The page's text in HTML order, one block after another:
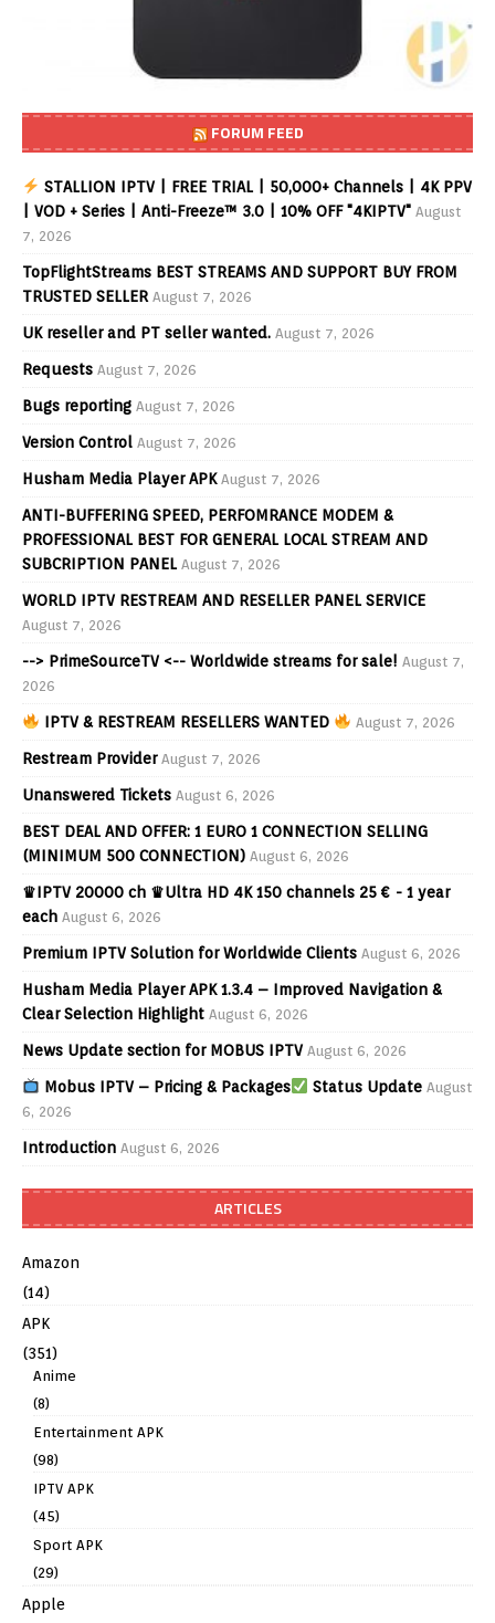
FORUM FEED
STALLION IPTV | FREE TRIAL | 50,000+ Channels | 4K PPV
| VOD + Series | Anti-Freeze™ 3.0 | 10% OFF "4KIPTV" August
7, 2026
TopFlightStreams BEST STREAMS AND SUPPORT BUY FROM
TRUSTED SELLER August 7, 2026
UK reseller and PT seller wanted. August 7, 2026
Requests August 7, 2026
Bugs reporting August 7, 2026
Version Control August 7, 2026
Husham Media Player APK August 7, 2026
ANTI-BUFFERING SPEED, PERFOMRANCE MODEM &
PROFESSIONAL BEST FOR GENERAL LOCAL STREAM AND
SUBCRIPTION PANEL August 7, 2026
WORLD IPTV RESTREAM AND RESELLER PANEL SERVICE
August 7, 2026
--> PrimeSourceTV <-- Worldwide streams for sale! August 7,
2026
IPTV & RESTREAM RESELLERS WANTED August 7, 2026
Restream Provider August 7, 2026
Unanswered Tickets August 6, 2026
BEST DEAL AND OFFER: 1 EURO 1 CONNECTION SELLING
(MINIMUM 500 CONNECTION) August 6, 2026
♛IPTV 20000 ch ♛Ultra HD 4K 150 channels 25 € - 1 year
each August 6, 2026
Premium IPTV Solution for Worldwide Clients August 6, 2026
Husham Media Player APK 1.3.4 – Improved Navigation &
Clear Selection Highlight August 6, 2026
News Update section for MOBUS IPTV August 6, 2026
Mobus IPTV – Pricing & Packages Status Update August
6, 2026
Introduction August 6, 2026
ARTICLES
Amazon
(14)
APK
(351)
Anime
(8)
Entertainment APK
(98)
IPTV APK
(45)
Sport APK
(29)
Apple